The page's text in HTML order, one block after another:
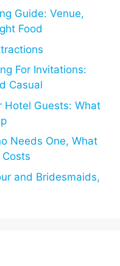
Guide: Venue,
Food
For Invitations:
Casual
Hotel Guests: What
Needs One, What
and Bridesmaids,